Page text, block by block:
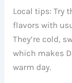
Local tips: Try
flavors with
They’re cold,
which makes
warm day.